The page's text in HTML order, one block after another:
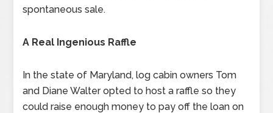
spontaneous sale.
A Real Ingenious Raffle
In the state of Maryland, log cabin owners Tom
and Diane Walter opted to host a raffle so they
could raise enough money to pay off the loan on